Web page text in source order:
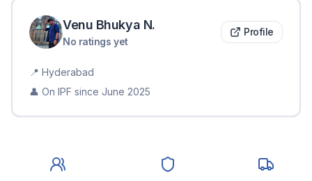
Venu Bhukya N.
No ratings yet
Profile
📍 Hyderabad
👤 On IPF since June 2025